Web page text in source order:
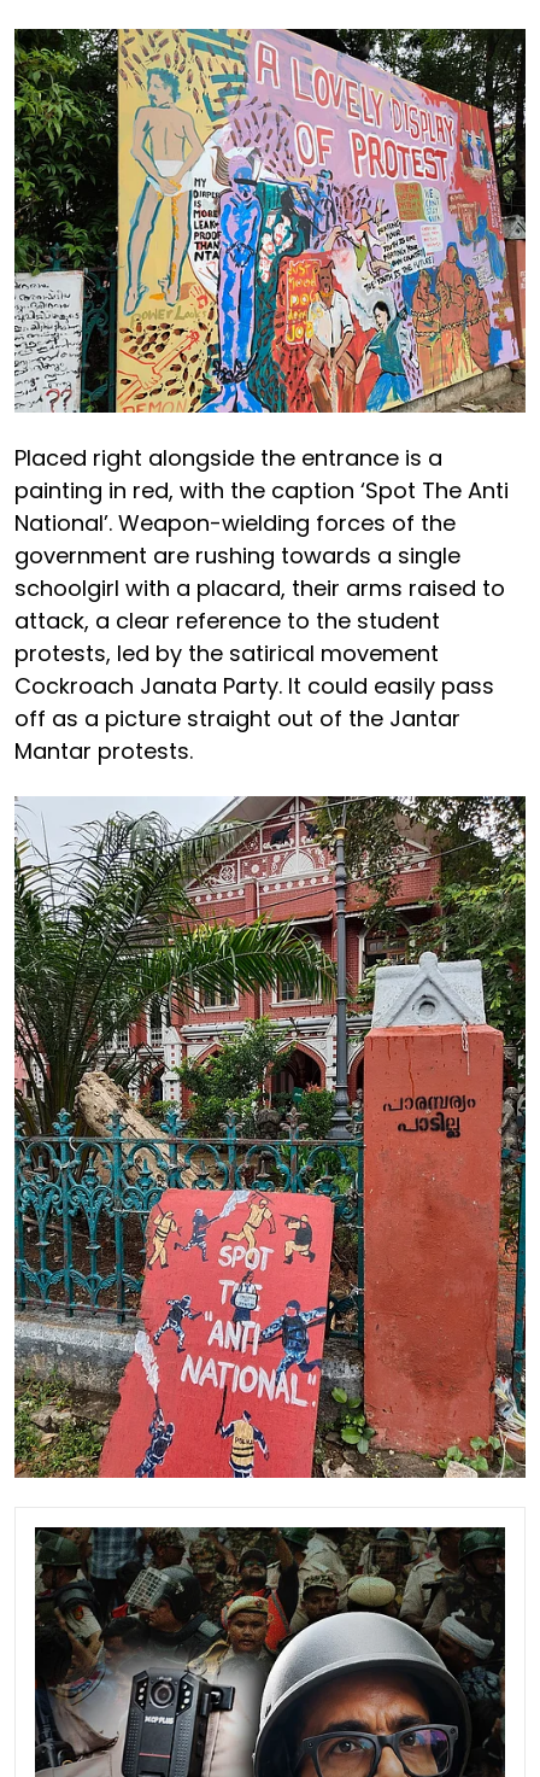
Placed right alongside the entrance is a
painting in red, with the caption ‘Spot The Anti
National’. Weapon-wielding forces of the
government are rushing towards a single
schoolgirl with a placard, their arms raised to
attack, a clear reference to the student
protests, led by the satirical movement
Cockroach Janata Party. It could easily pass
off as a picture straight out of the Jantar
Mantar protests.